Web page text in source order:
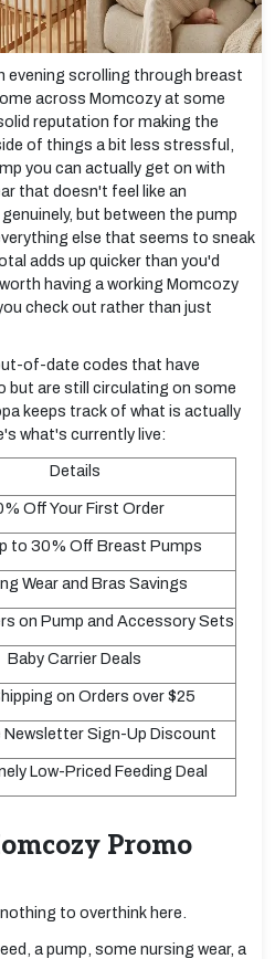
evening scrolling through breast
across Momcozy at some
reputation for making the
of things a bit less stressful,
you can actually get on with
that doesn't feel like an
but between the pump
else that seems to sneak
adds up quicker than you'd
having a working Momcozy
check out rather than just
of-date codes that have
but are still circulating on some
keeps track of what is actually
what's currently live:
Details
Off Your First Order
to 30% Off Breast Pumps
Wear and Bras Savings
on Pump and Accessory Sets
Baby Carrier Deals
on Orders over $25
Newsletter Sign-Up Discount
Low-Priced Feeding Deal
Promo
to overthink here.
a pump, some nursing wear, a